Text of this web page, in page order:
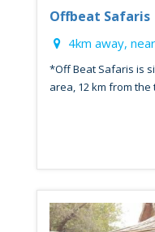
Offbeat Safaris
4km away, near
*Off Beat Safaris is
area, 12 km from